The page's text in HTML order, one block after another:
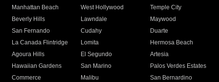
Manhattan Beach
West Hollywood
Temple City
Beverly Hills
Lawndale
Maywood
San Fernando
Cudahy
Duarte
La Canada Flintridge
Lomita
Hermosa Beach
Agoura Hills
El Segundo
Artesia
Hawaiian Gardens
San Marino
Palos Verdes Estates
Commerce
Malibu
San Bernardino